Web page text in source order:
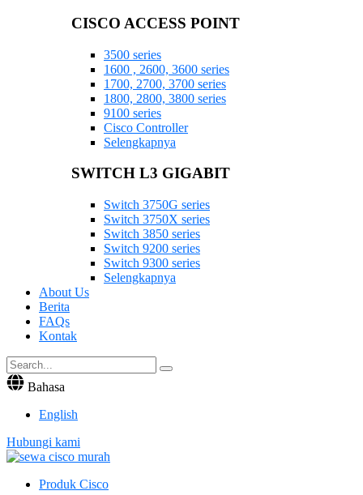
CISCO ACCESS POINT
3500 series
1600 , 2600, 3600 series
1700, 2700, 3700 series
1800, 2800, 3800 series
9100 series
Cisco Controller
Selengkapnya
SWITCH L3 GIGABIT
Switch 3750G series
Switch 3750X series
Switch 3850 series
Switch 9200 series
Switch 9300 series
Selengkapnya
About Us
Berita
FAQs
Kontak
Bahasa
English
Hubungi kami
Produk Cisco